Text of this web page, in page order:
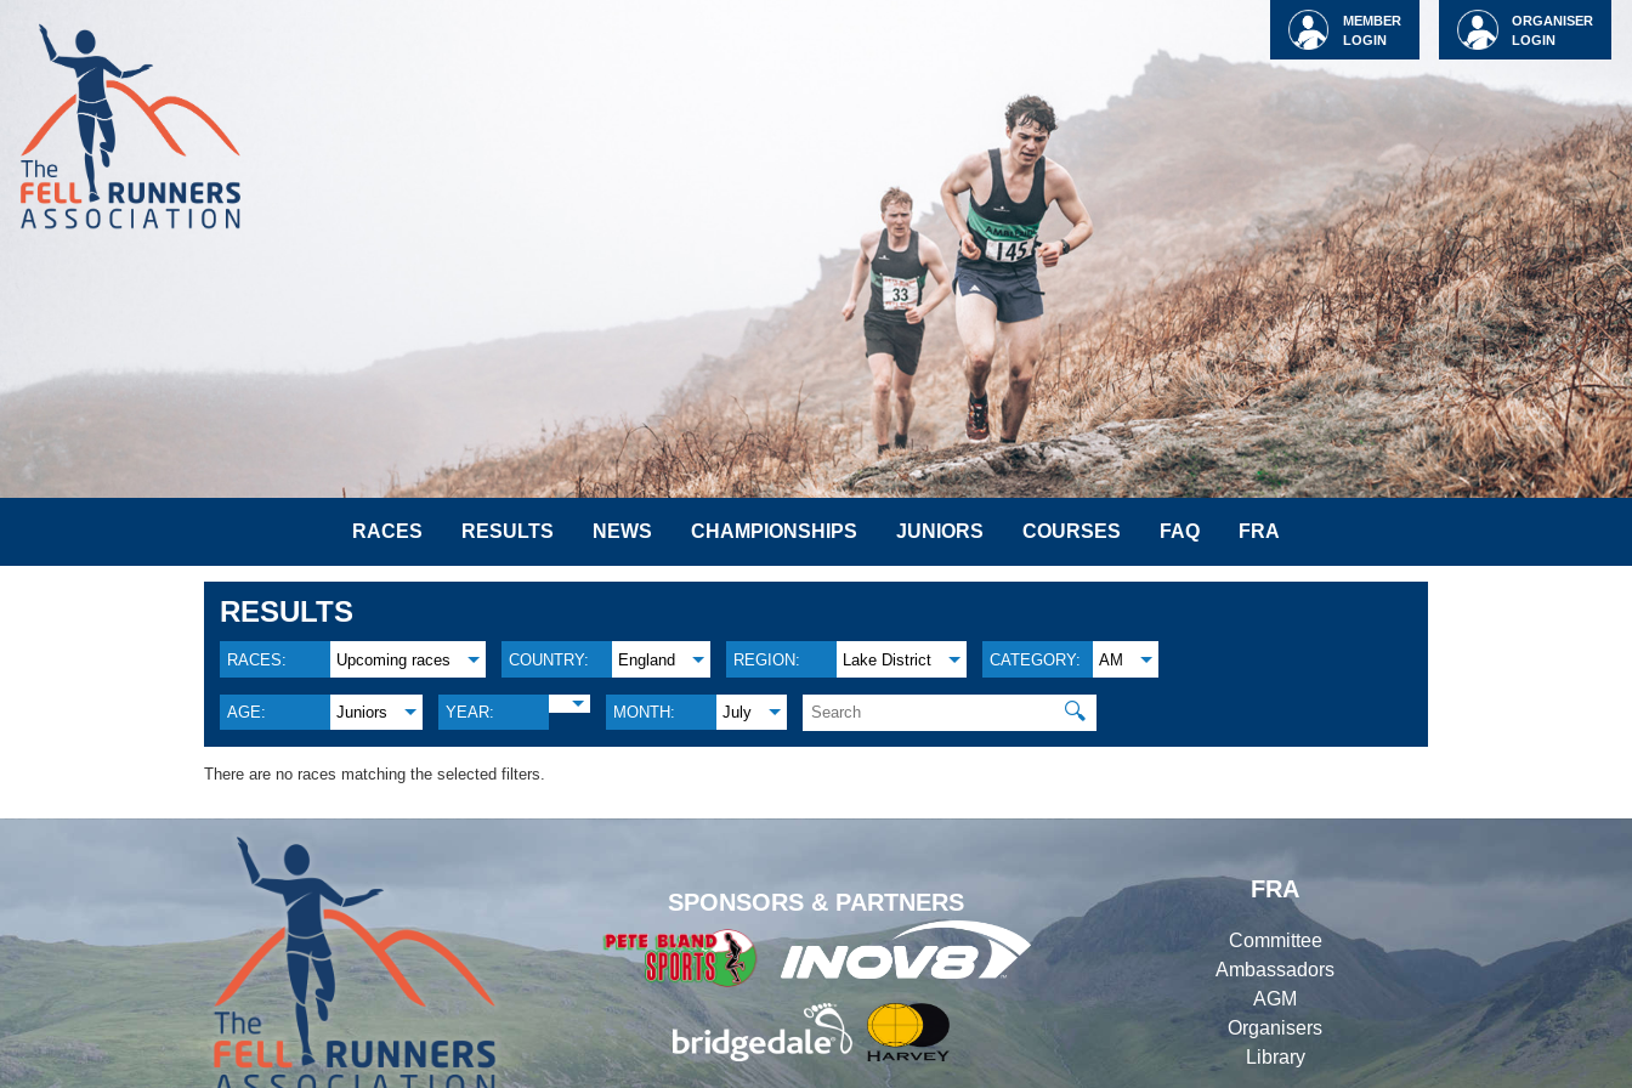
ORGANISER
LOGIN
MEMBER
LOGIN
RACES RESULTS NEWS CHAMPIONSHIPS JUNIORS COURSES FAQ FRA
RESULTS
RACES: Upcoming races COUNTRY: England REGION: Lake District CATEGORY: AM
AGE: Juniors YEAR: MONTH: July 🔍
There are no races matching the selected filters.
SPONSORS & PARTNERS
FRA
Committee
Ambassadors
AGM
Organisers
Library